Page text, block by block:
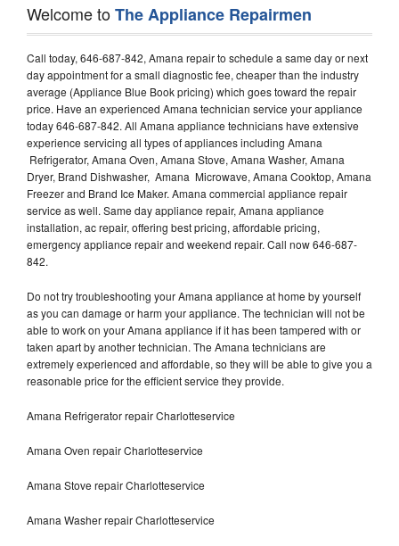
Welcome toThe Appliance Repairmen
Call today, 646-687-842, Amana repair to schedule a same day or next
day appointment for a small diagnostic fee, cheaper than the industry
average (Appliance Blue Book pricing) which goes toward the repair
price. Have an experienced Amana technician service your appliance
today 646-687-842. All Amana appliance technicians have extensive
experience servicing all types of appliances including Amana
Refrigerator, Amana Oven, Amana Stove, Amana Washer, Amana
Dryer, Brand Dishwasher, Amana Microwave, Amana Cooktop, Amana
Freezer and Brand Ice Maker. Amana commercial appliance repair
service as well. Same day appliance repair, Amana appliance
installation, ac repair, offering best pricing, affordable pricing,
emergency appliance repair and weekend repair. Call now 646-687-
842.
Do not try troubleshooting your Amana appliance at home by yourself
as you can damage or harm your appliance. The technician will not be
able to work on your Amana appliance if it has been tampered with or
taken apart by another technician. The Amana technicians are
extremely experienced and affordable, so they will be able to give you a
reasonable price for the efficient service they provide.
Amana Refrigerator repair Charlotteservice
Amana Oven repair Charlotteservice
Amana Stove repair Charlotteservice
Amana Washer repair Charlotteservice